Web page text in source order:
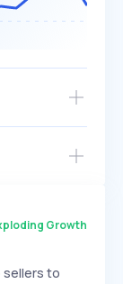
EXPONENTIAL
~5,000
Growth
sellers to